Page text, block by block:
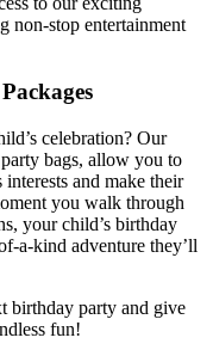
non-stop entertainment
celebration? Our
bags, allow you to
and make their
you walk through
your child’s birthday
a-kind adventure they’ll
birthday party and give
fun!